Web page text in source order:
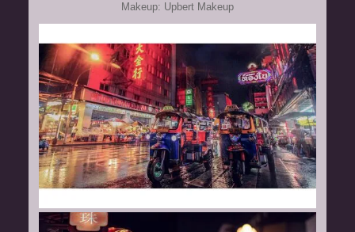
Makeup: Upbert Makeup